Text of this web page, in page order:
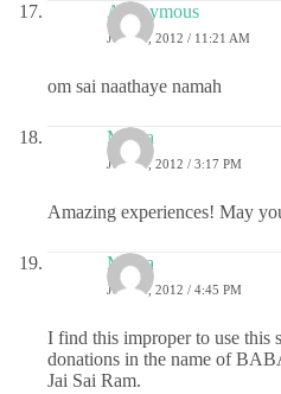
Anonymous
JULY 4, 2012 / 11:21 AM
om sai naathaye namah
Meera
JULY 4, 2012 / 3:17 PM
Amazing experiences! May
Meera
JULY 4, 2012 / 4:45 PM
I find this improper to use this
donations in the name of
Jai Sai Ram.